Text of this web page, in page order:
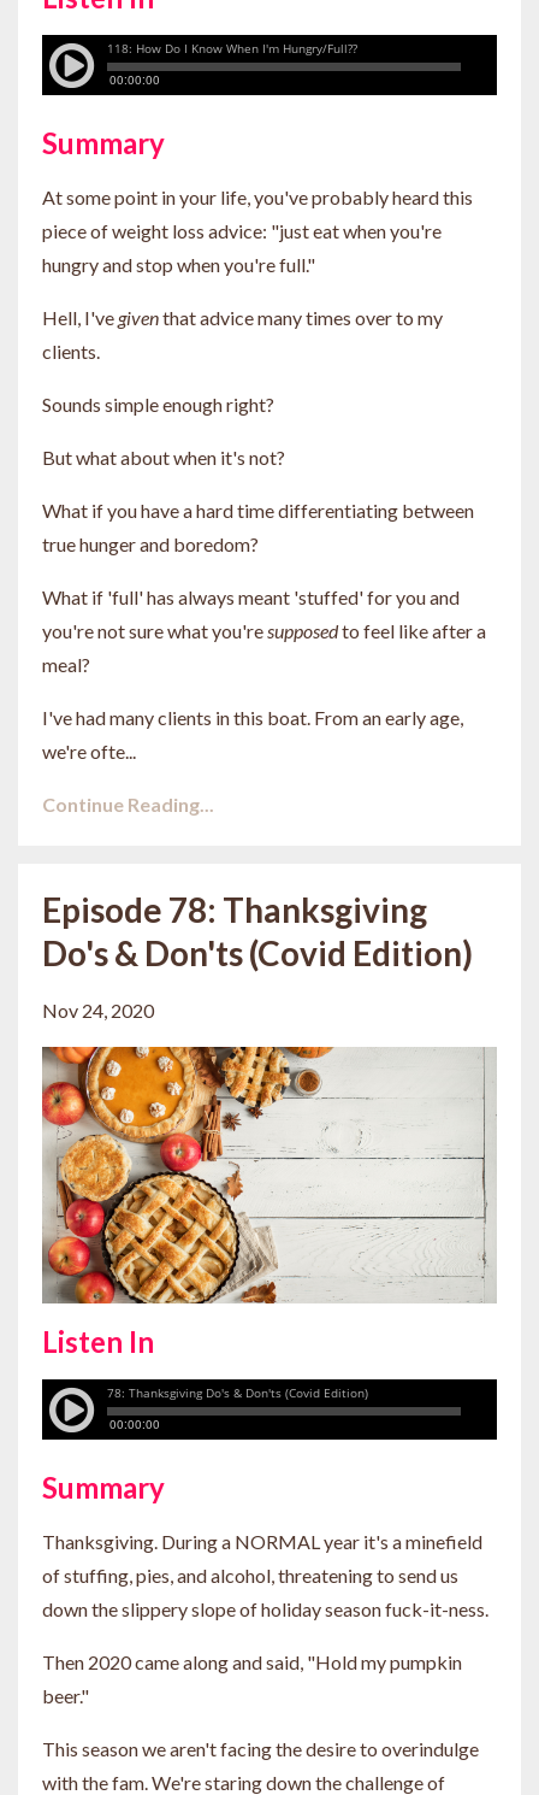
Summary
At some point in your life, you've probably heard this
piece of weight loss advice: "just eat when you're
hungry and stop when you're full."
Hell, I'vegiventhat advice many times over to my
clients.
Sounds simple enough right?
But what about when it's not?
What if you have a hard time differentiating between
true hunger and boredom?
What if 'full' has always meant 'stuffed' for you and
you're not sure what you'resupposedto feel like after a
meal?
I've had many clients in this boat. From an early age,
we're ofte...
Continue Reading...
Episode 78: Thanksgiving
Do's & Don'ts (Covid Edition)
Nov 24, 2020
Listen In
Summary
Thanksgiving. During a NORMAL year it's a minefield
of stuffing, pies, and alcohol, threatening to send us
down the slippery slope of holiday season fuck-it-ness.
Then 2020 came along and said, "Hold my pumpkin
beer."
This season we aren't facing the desire to overindulge
with the fam. We're staring down the challenge of